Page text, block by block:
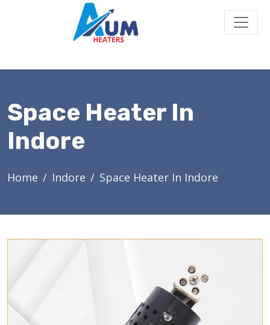
Space Heater In
Indore
Home Indore Space Heater In Indore